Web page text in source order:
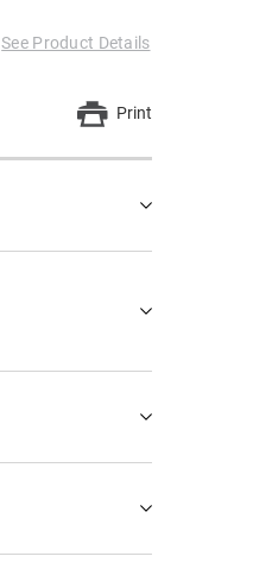
See Product Details
Print